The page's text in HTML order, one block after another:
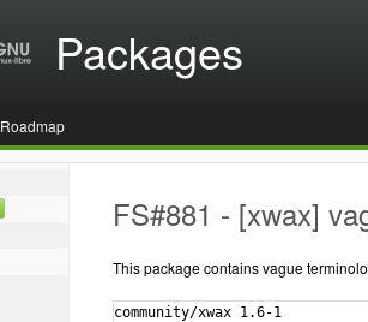
Packages
Roadmap
FS#881 - [xwax]
This package contains vague
community/xwax 1.6-1